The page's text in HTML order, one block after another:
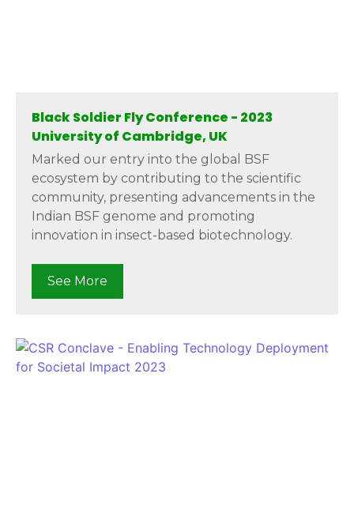
Black Soldier Fly Conference - 2023
University of Cambridge, UK
Marked our entry into the global BSF
ecosystem by contributing to the scientific
community, presenting advancements in the
Indian BSF genome and promoting
innovation in insect-based biotechnology.
See More